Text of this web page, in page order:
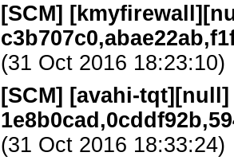
[SCM]
(31 Oct 2016 18:23:10)
[SCM] [avahi-tqt][null]
(31 Oct 2016 18:33:24)